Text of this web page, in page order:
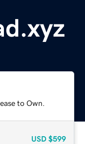
to Own.
USD $599